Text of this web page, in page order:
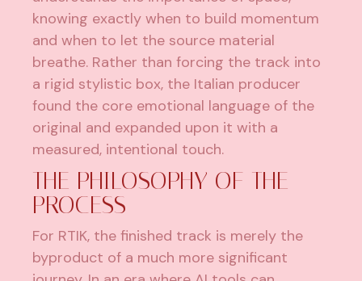
knowing exactly when to build momentum
and when to let the source material
breathe. Rather than forcing the track into
a rigid stylistic box, the Italian producer
found the core emotional language of the
original and expanded upon it with a
measured, intentional touch.
THE PHILOSOPHY OF THE
PROCESS
For RTIK, the finished track is merely the
byproduct of a much more significant